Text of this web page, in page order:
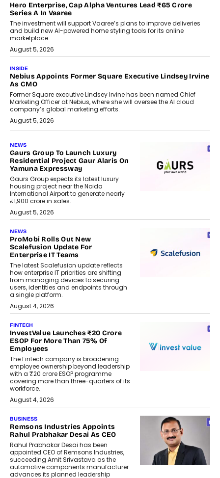
Hero Enterprise, Cap Alpha Ventures Lead ₹65 Crore
Series A In Vaaree
The investment will support Vaaree’s plans to improve deliveries
and build new AI-powered home styling tools for its online
marketplace.
August 5, 2026
INSIDE
Nebius Appoints Former Square Executive Lindsey Irvine
As CMO
Former Square executive Lindsey Irvine has been named Chief
Marketing Officer at Nebius, where she will oversee the AI cloud
company’s global marketing efforts.
August 5, 2026
NEWS
Gaurs Group To Launch Luxury
Residential Project Gaur Alaris On
Yamuna Expressway
Gaurs Group expects its latest luxury
housing project near the Noida
International Airport to generate nearly
₹1,900 crore in sales.
August 5, 2026
NEWS
ProMobi Rolls Out New
Scalefusion Update For
Enterprise IT Teams
The latest Scalefusion update reflects
how enterprise IT priorities are shifting
from managing devices to securing
users, identities and endpoints through
a single platform.
August 4, 2026
FINTECH
InvestValue Launches ₹20 Crore
ESOP For More Than 75% Of
Employees
The Fintech company is broadening
employee ownership beyond leadership
with a ₹20 crore ESOP programme
covering more than three-quarters of its
workforce.
August 4, 2026
BUSINESS
Remsons Industries Appoints
Rahul Prabhakar Desai As CEO
Rahul Prabhakar Desai has been
appointed CEO of Remsons Industries,
succeeding Amit Srivastava as the
automotive components manufacturer
advances its planned leadership